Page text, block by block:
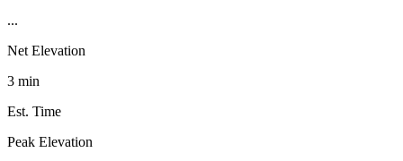
...
Net Elevation
3 min
Est. Time
Peak Elevation